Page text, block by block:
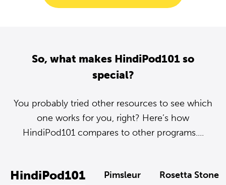
So, what makes HindiPod101 so
special?
You probably tried other resources to see which
one works for you, right? Here’s how
HindiPod101 compares to other programs....
HindiPod101 Pimsleur Rosetta Stone